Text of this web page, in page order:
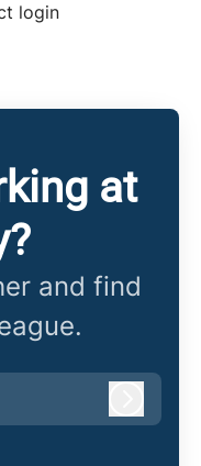
login
at
and find